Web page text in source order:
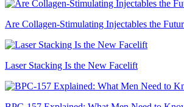
Are Collagen-Stimulating Injectables the
Laser Stacking Is the New Facelift